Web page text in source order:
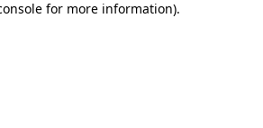
for more information).